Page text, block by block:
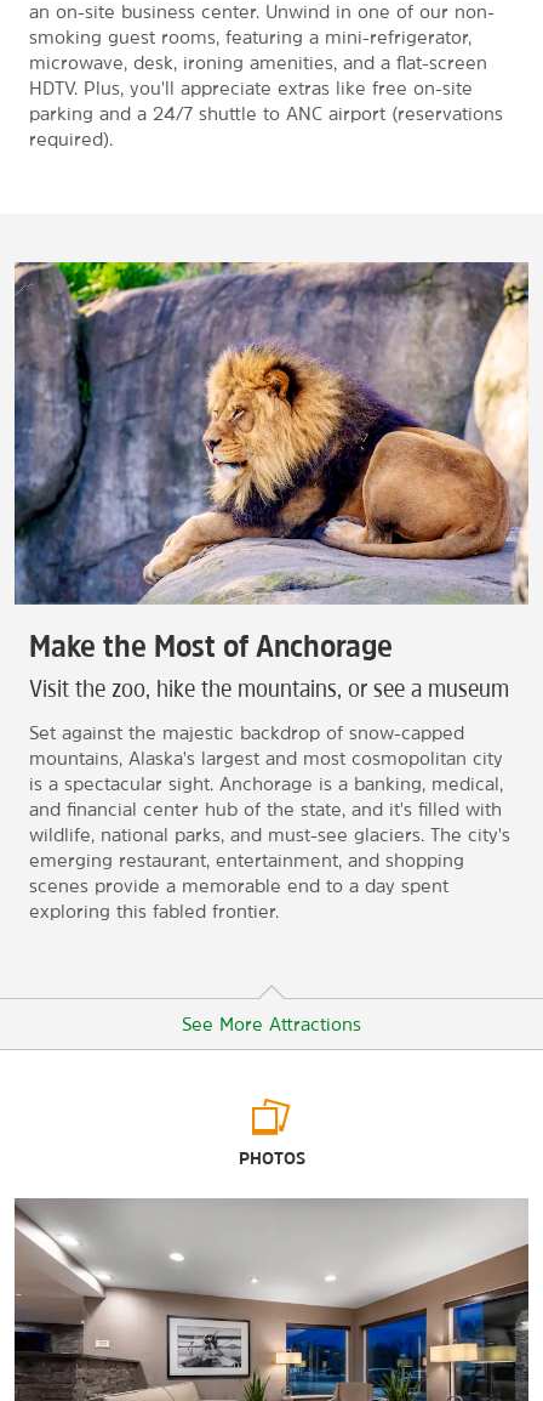
an on-site business center. Unwind in one of our non-
smoking guest rooms, featuring a mini-refrigerator,
microwave, desk, ironing amenities, and a flat-screen
HDTV. Plus, you'll appreciate extras like free on-site
parking and a 24/7 shuttle to ANC airport (reservations
required).
Make the Most of Anchorage
Visit the zoo, hike the mountains, or see a museum
Set against the majestic backdrop of snow-capped
mountains, Alaska's largest and most cosmopolitan city
is a spectacular sight. Anchorage is a banking, medical,
and financial center hub of the state, and it's filled with
wildlife, national parks, and must-see glaciers. The city's
emerging restaurant, entertainment, and shopping
scenes provide a memorable end to a day spent
exploring this fabled frontier.
See More Attractions
Anchorage Museum
Sports & Entertainment
Ben Boeke Indoor Ice Arenas
Chester Creek Sports Complex
Mulcahy Baseball Stadium
PHOTOS